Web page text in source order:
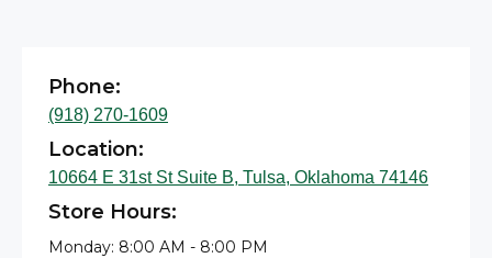
Phone:
(918) 270-1609
Location:
10664 E 31st St Suite B, Tulsa, Oklahoma 74146
Store Hours:
Monday: 8:00 AM - 8:00 PM